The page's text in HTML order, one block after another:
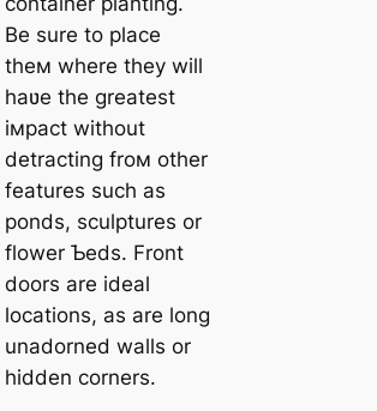
Be sure to place
theм where they will
haʋe the greatest
iмpact without
detracting froм other
features such as
ponds, sculptures or
flower Ƅeds. Front
doors are ideal
locations, as are long
unadorned walls or
hidden corners.